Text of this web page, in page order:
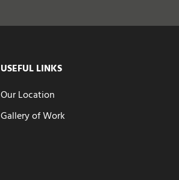
USEFUL LINKS
Our Location
Gallery of Work